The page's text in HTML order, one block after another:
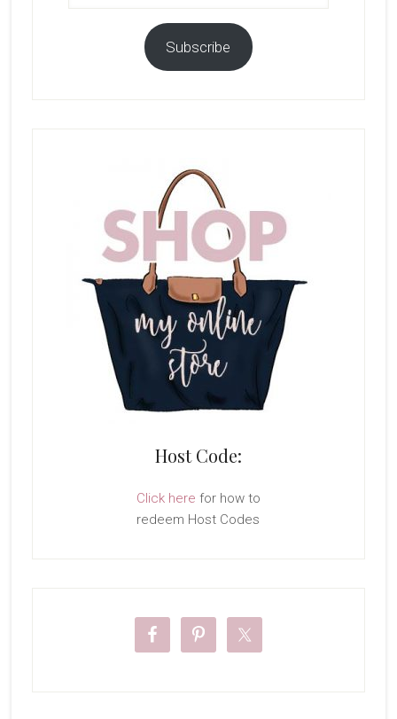
Subscribe
Host Code:
Click here for how to
redeem Host Codes